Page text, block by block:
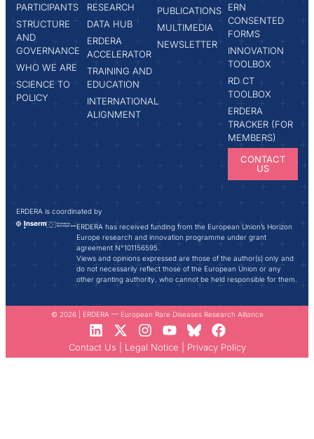
PARTICIPANTS
STRUCTURE
AND
GOVERNANCE
WHO WE ARE
SCIENCE TO
POLICY
RESEARCH
DATA HUB
ERDERA
ACCELERATOR
TRAINING AND
EDUCATION
INTERNATIONAL
ALIGNMENT
PUBLICATIONS
MULTIMEDIA
NEWSLETTER
ERN
CONSENTED
FORMS
INNOVATION
TOOLBOX
RD CT
TOOLBOX
ERDERA
TRACKER (FOR
MEMBERS)
CONTACT
US
ERDERA is coordinated by
ERDERA has received funding from the European Union’s Horizon
Europe research and innovation programme under grant
agreement N°101156595.
Views and opinions expressed are those of the author(s) only and
do not necessarily reflect those of the European Union or any
other granting authority, who cannot be held responsible for them.
© 2026 | ERDERA — European Rare Diseases Research Alliance
Contact Us Legal Notice Privacy Policy